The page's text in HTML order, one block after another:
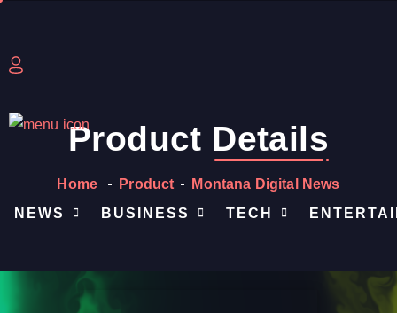
NEWS BUSINESS TECH
Product Details
Home Product Montana Digital News